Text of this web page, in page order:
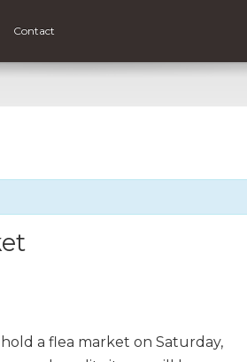
Contact
a flea market on Saturday,